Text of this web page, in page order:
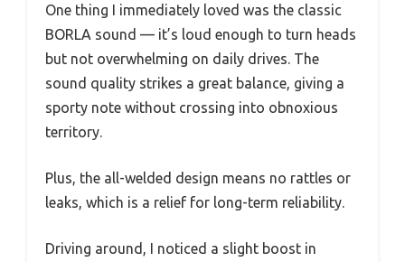
One thing I immediately loved was the classic
BORLA sound — it’s loud enough to turn heads
but not overwhelming on daily drives. The
sound quality strikes a great balance, giving a
sporty note without crossing into obnoxious
territory.
Plus, the all-welded design means no rattles or
leaks, which is a relief for long-term reliability.
Driving around, I noticed a slight boost in